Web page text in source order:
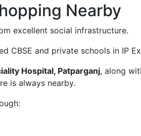
Nearby
excellent social infrastructure.
CBSE and private schools in IP
Hospital, Patparganj, along
is always nearby.